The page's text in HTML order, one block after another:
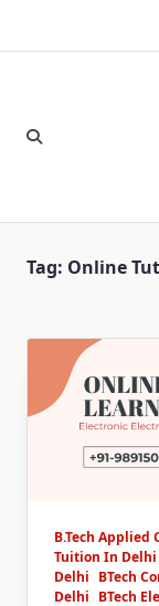
Tag: Online
B.Tech Applied
Tuition In Delhi
Delhi BTech
Delhi BTech